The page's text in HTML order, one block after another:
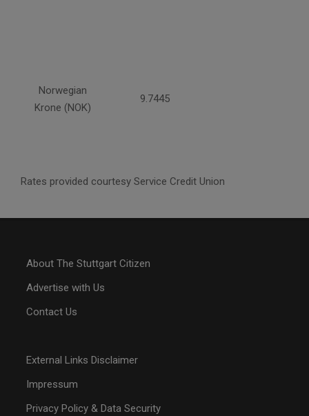
Norwegian
Krone (NOK)
9.7445
Rates provided courtesy Service Credit Union
About The Stuttgart Citizen
Advertise with Us
Contact Us
External Links Disclaimer
Impressum
Privacy Policy & Data Security